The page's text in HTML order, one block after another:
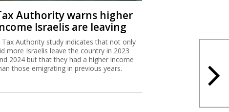
Authority warns higher
Israelis are leaving
Tax Authority study indicates that not only
more Israelis leave the country in 2023
2024 but that they had a higher income
those emigrating in previous years.